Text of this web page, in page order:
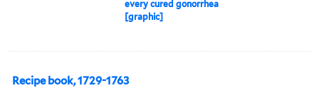
every cured gonorrhea
[graphic]
Recipe book, 1729-1763